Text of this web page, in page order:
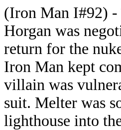
(Iron Man I#92) -
Horgan was
return for the
Iron Man kept
villain was
suit. Melter was
lighthouse into